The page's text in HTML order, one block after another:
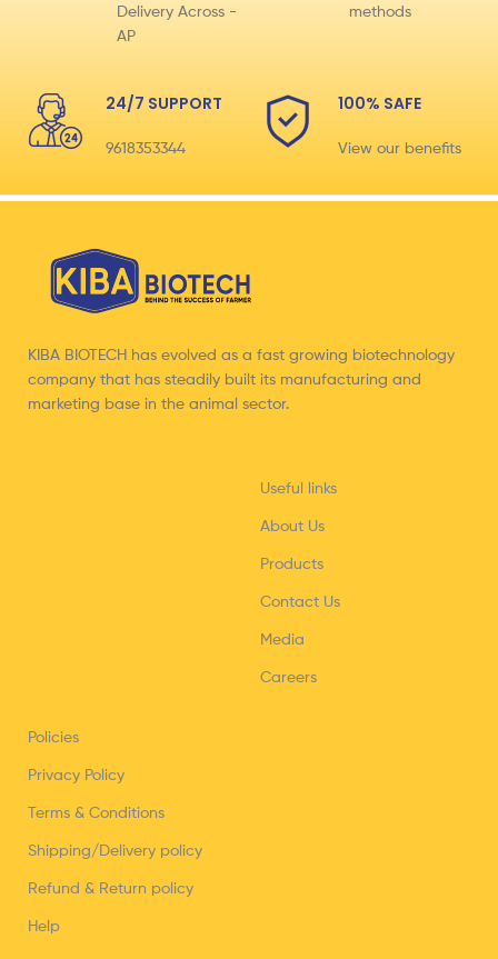
Delivery Across -
AP
methods
24/7 SUPPORT
9618353344
100% SAFE
View our benefits
KIBA BIOTECH has evolved as a fast growing biotechnology
company that has steadily built its manufacturing and
marketing base in the animal sector.
Useful links
About Us
Products
Contact Us
Media
Careers
Policies
Privacy Policy
Terms & Conditions
Shipping/Delivery policy
Refund & Return policy
Help